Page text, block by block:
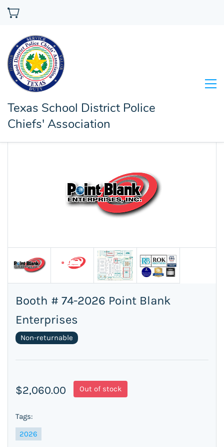
Texas School District Police
Chiefs' Association
Booth # 74-2026 Point Blank
Enterprises
Non-returnable
$2,060.00 Out of stock
Tags:
2026